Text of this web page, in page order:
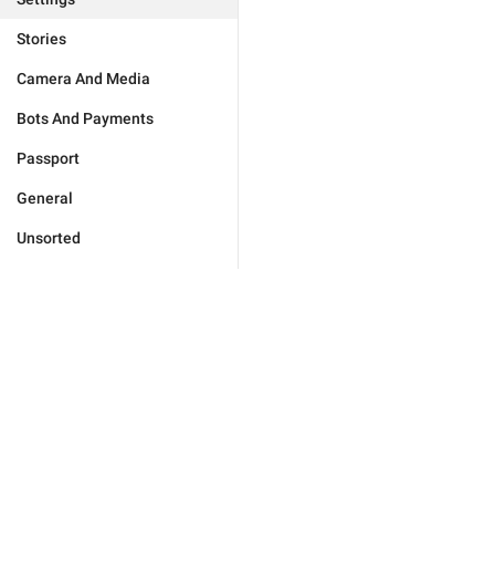
Stories
Camera And Media
Bots And Payments
Passport
General
Unsorted